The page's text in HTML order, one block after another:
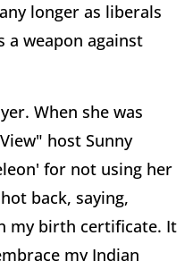
longer as liberals
a weapon against
When she was
host Sunny
for not using her
back, saying,
my birth certificate. It
my Indian